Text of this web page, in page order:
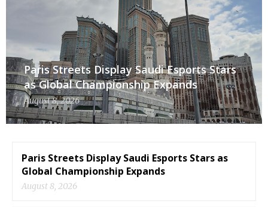
Paris Streets Display Saudi Esports Stars
as Global Championship Expands
August 8, 2026
Paris Streets Display Saudi Esports Stars as
Global Championship Expands
August 8, 2026